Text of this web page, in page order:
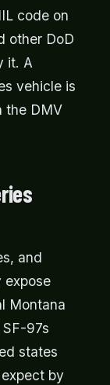
code on
other DoD
it. A
vehicle is
the DMV
and
expose
Montana
97s
states
by